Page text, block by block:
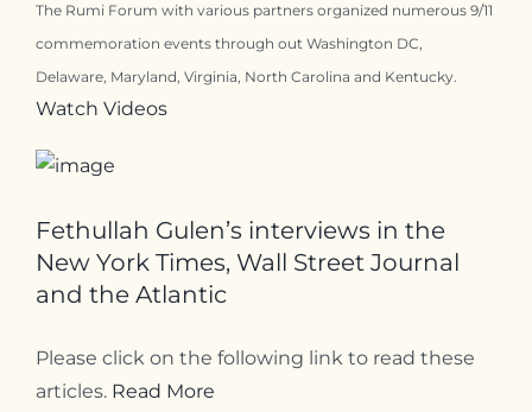
The Rumi Forum with various partners organized numerous 9/11
commemoration events through out Washington DC,
Delaware, Maryland, Virginia, North Carolina and Kentucky.
Watch Videos
Fethullah Gulen’s interviews in the
New York Times, Wall Street Journal
and the Atlantic
Please click on the following link to read these
articles. Read More